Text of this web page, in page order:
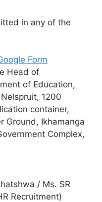
in any of the
Form
Head of
of Education,
1200
container,
Ground, Ikhamanga
Complex,
/ Ms. SR
Recruitment)